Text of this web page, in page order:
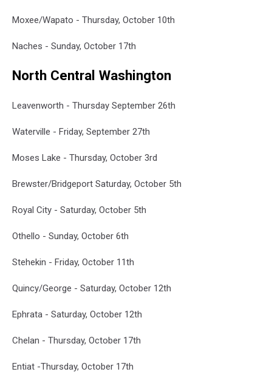
Moxee/Wapato - Thursday, October 10th
Naches - Sunday, October 17th
North Central Washington
Leavenworth - Thursday September 26th
Waterville - Friday, September 27th
Moses Lake - Thursday, October 3rd
Brewster/Bridgeport Saturday, October 5th
Royal City - Saturday, October 5th
Othello - Sunday, October 6th
Stehekin - Friday, October 11th
Quincy/George - Saturday, October 12th
Ephrata - Saturday, October 12th
Chelan - Thursday, October 17th
Entiat -Thursday, October 17th